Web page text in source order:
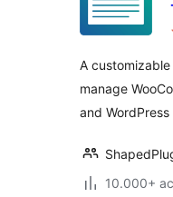
A
manage
and
10.000+